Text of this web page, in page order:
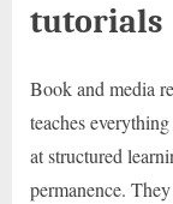
tutorials
Book and media
teaches
at structured
permanence.